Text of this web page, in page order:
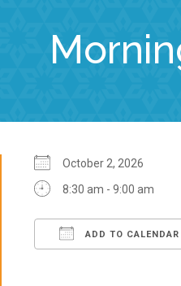
October 2, 2026
8:30 am - 9:00 am
ADD TO CALENDAR